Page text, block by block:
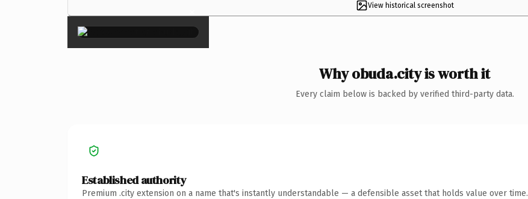
View historical screenshot
×
Why obuda.city is worth it
Every claim below is backed by verified third-party data.
Established authority
Premium .city extension on a name that's instantly understandable — a defensible asset that holds value over time.